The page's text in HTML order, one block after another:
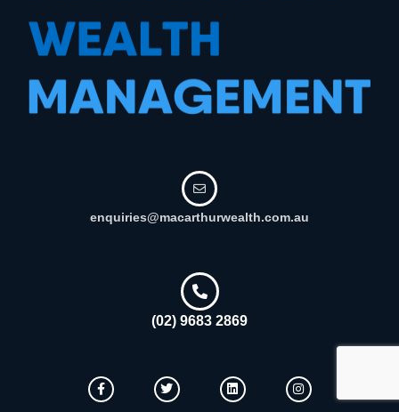
enquiries@macarthurwealth.com.au
(02) 9683 2869